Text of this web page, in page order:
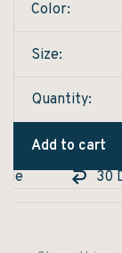
Color:
Size:
Quantity:
Add to cart
30